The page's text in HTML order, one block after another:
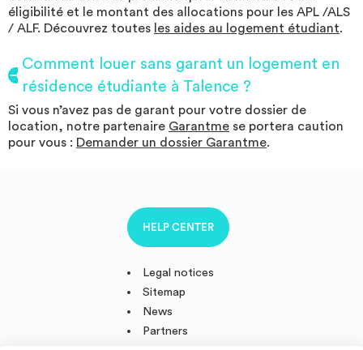
éligibilité et le montant des allocations pour les APL /ALS
/ ALF. Découvrez toutes les aides au logement étudiant.
Comment louer sans garant un logement en
résidence étudiante à Talence ?
Si vous n’avez pas de garant pour votre dossier de
location, notre partenaire Garantme se portera caution
pour vous : Demander un dossier Garantme.
Legal notices
Sitemap
News
Partners
HELP CENTER